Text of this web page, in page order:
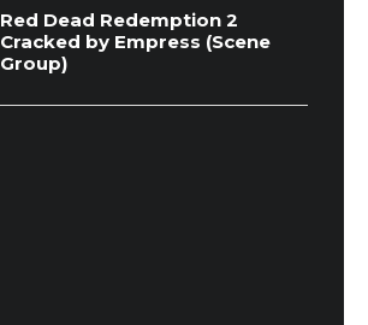
Red Dead Redemption 2
Cracked by Empress (Scene
Group)